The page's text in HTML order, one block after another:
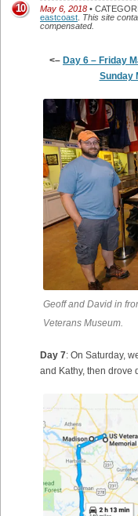
May 6, 2018 •
eastcoast This site
compensated.
10
<– Day 6 – Friday
Sunday
Geoff and David in
Veterans Museum.
Day 7: On Saturday,
and Kathy, then drove